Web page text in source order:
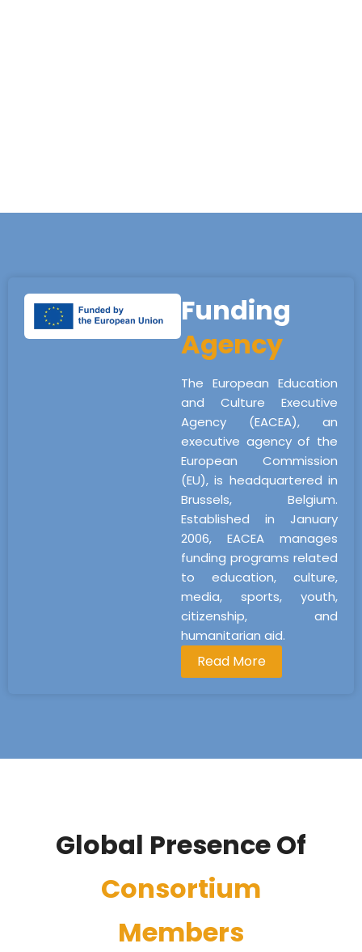
Funding
Agency
The European Education
and Culture Executive
Agency (EACEA), an
executive agency of the
European Commission
(EU), is headquartered in
Brussels, Belgium.
Established in January
2006, EACEA manages
funding programs related
to education, culture,
media, sports, youth,
citizenship, and
humanitarian aid.
Read More
Global Presence Of
Consortium
Members